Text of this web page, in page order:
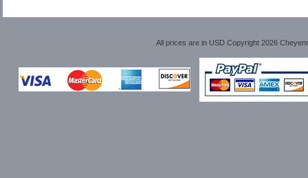
All prices are in USDCopyright 2026